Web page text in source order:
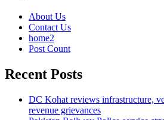
About Us
Contact Us
home2
Post Count
Recent Posts
DC Kohat reviews infrastructure,
revenue grievances